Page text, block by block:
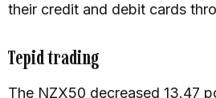
their credit and debit cards
Tepid trading
The NZX50 decreased 13.47